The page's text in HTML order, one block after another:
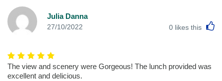
Julia Danna
27/10/2022 0 likes this
The view and scenery were Gorgeous! The lunch provided was
excellent and delicious.